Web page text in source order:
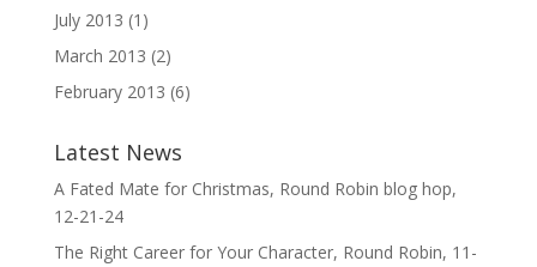
July 2013 (1)
March 2013 (2)
February 2013 (6)
Latest News
A Fated Mate for Christmas, Round Robin blog hop,
12-21-24
The Right Career for Your Character, Round Robin, 11-